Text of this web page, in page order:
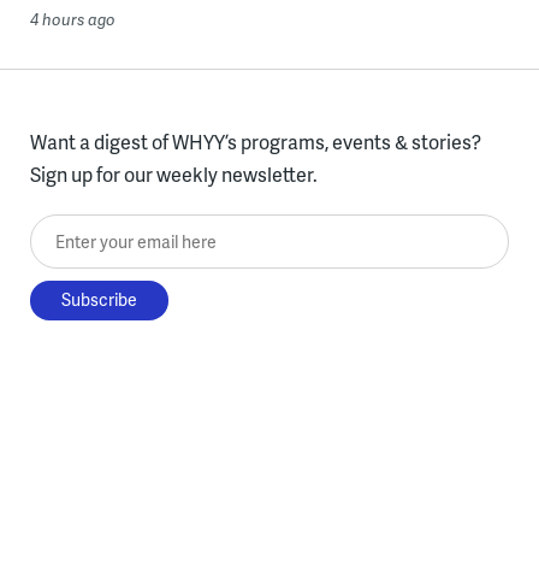
4 hours ago
Want a digest of WHYY’s programs, events & stories?
Sign up for our weekly newsletter.
Enter your email here